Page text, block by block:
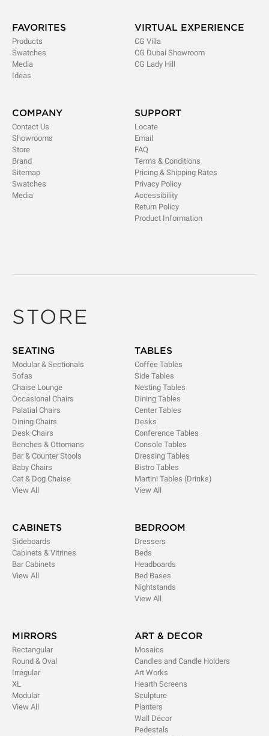
FAVORITES
Products
Swatches
Media
Ideas
VIRTUAL EXPERIENCE
CG Villa
CG Dubai Showroom
CG Lady Hill
COMPANY
Contact Us
Showrooms
Store
Brand
Sitemap
Swatches
Media
SUPPORT
Locate
Email
FAQ
Terms & Conditions
Pricing & Shipping Rates
Privacy Policy
Accessibility
Return Policy
Product Information
STORE
SEATING
Modular & Sectionals
Sofas
Chaise Lounge
Occasional Chairs
Palatial Chairs
Dining Chairs
Desk Chairs
Benches & Ottomans
Bar & Counter Stools
Baby Chairs
Cat & Dog Chaise
View All
TABLES
Coffee Tables
Side Tables
Nesting Tables
Dining Tables
Center Tables
Desks
Conference Tables
Console Tables
Dressing Tables
Bistro Tables
Martini Tables (Drinks)
View All
CABINETS
Sideboards
Cabinets & Vitrines
Bar Cabinets
View All
BEDROOM
Dressers
Beds
Headboards
Bed Bases
Nightstands
View All
MIRRORS
Rectangular
Round & Oval
Irregular
XL
Modular
View All
ART & DECOR
Mosaics
Candles and Candle Holders
Art Works
Hearth Screens
Sculpture
Planters
Wall Décor
Pedestals